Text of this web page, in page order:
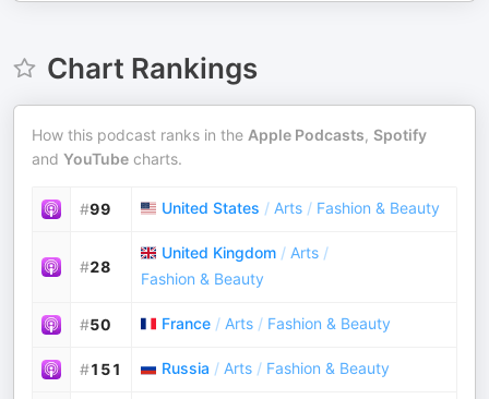
Chart Rankings
How this podcast ranks in the Apple Podcasts, Spotify
and YouTube charts.
#99 United States / Arts / Fashion & Beauty
#28
United Kingdom / Arts /
Fashion & Beauty
#50 France / Arts / Fashion & Beauty
#151 Russia / Arts / Fashion & Beauty